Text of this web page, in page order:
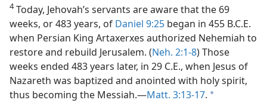
4Today, Jehovah’s servants are aware that the 69
weeks, or 483 years, of Daniel 9:25 began in 455 B.C.E.
when Persian King Artaxerxes authorized Nehemiah to
restore and rebuild Jerusalem. (Neh. 2:1-8) Those
weeks ended 483 years later, in 29 C.E., when Jesus of
Nazareth was baptized and anointed with holy spirit,
thus becoming the Messiah.​—Matt. 3:13-17. a